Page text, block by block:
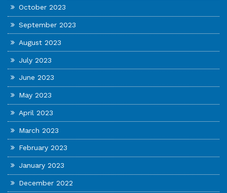
October 2023
September 2023
August 2023
July 2023
June 2023
May 2023
April 2023
March 2023
February 2023
January 2023
December 2022